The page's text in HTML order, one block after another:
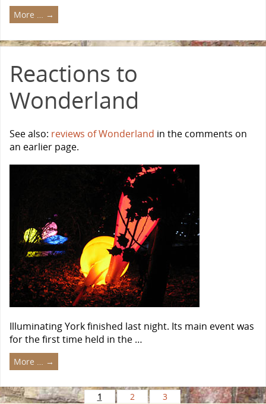
More … →
Reactions to
Wonderland
See also: reviews of Wonderland in the comments on
an earlier page.
Illuminating York finished last night. Its main event was
for the first time held in the …
More … →
1 2 3